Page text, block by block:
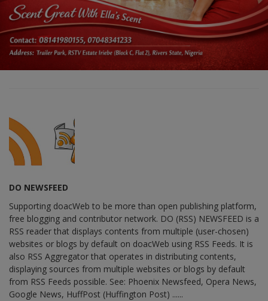
DO NEWSFEED
Supporting doacWeb to be more than open publishing platform,
free blogging and contributor network. DO (RSS) NEWSFEED is a
RSS reader that displays contents from multiple (user-chosen)
websites or blogs by default on doacWeb using RSS Feeds. It is
also RSS Aggregator that operates in distributing contents,
displaying sources from multiple websites or blogs by default
from RSS Feeds possible. See: Phoenix Newsfeed, Opera News,
Google News, HuffPost (Huffington Post) ......